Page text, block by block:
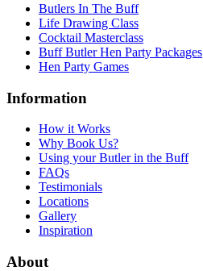
Butlers In The Buff
Life Drawing Class
Cocktail Masterclass
Buff Butler Hen Party Packages
Hen Party Games
Information
How it Works
Why Book Us?
Using your Butler in the Buff
FAQs
Testimonials
Locations
Gallery
Inspiration
About